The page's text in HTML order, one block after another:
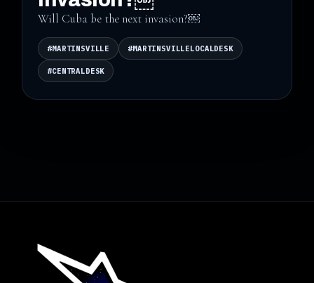
Will Cuba be the next invasion?￼
#MARTINSVILLE #MARTINSVILLELOCALDESK
#CENTRALDESK